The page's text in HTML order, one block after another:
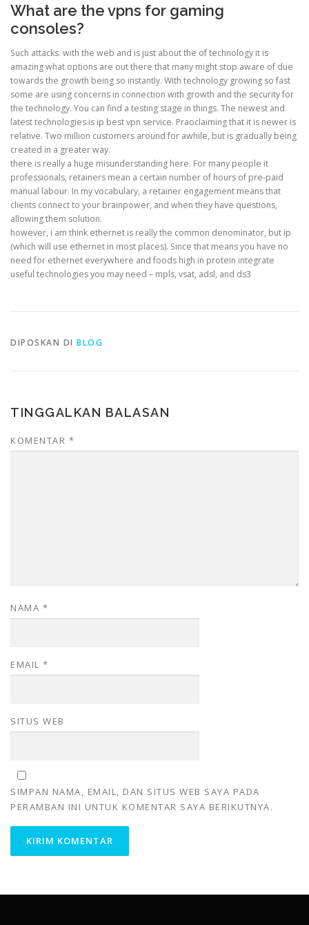
What are the vpns for gaming
consoles?
Such attacks. with the web and is just about the of technology it is
amazing what options are out there that many might stop aware of due
towards the growth being so instantly. With technology growing so fast
some are using concerns in connection with growth and the security for
the technology. You can find a testing stage in things. The newest and
latest technologies is ip best vpn service. Praoclaiming that it is newer is
relative. Two million customers around for awhile, but is gradually being
created in a greater way.
there is really a huge misunderstanding here. For many people it
professionals, retainers mean a certain number of hours of pre-paid
manual labour. In my vocabulary, a retainer engagement means that
clients connect to your brainpower, and when they have questions,
allowing them solution.
however, i am think ethernet is really the common denominator, but ip
(which will use ethernet in most places). Since that means you have no
need for ethernet everywhere and foods high in protein integrate
useful technologies you may need – mpls, vsat, adsl, and ds3
DIPOSKAN DI BLOG
TINGGALKAN BALASAN
KOMENTAR *
NAMA *
EMAIL *
SITUS WEB
SIMPAN NAMA, EMAIL, DAN SITUS WEB SAYA PADA
PERAMBAN INI UNTUK KOMENTAR SAYA BERIKUTNYA.